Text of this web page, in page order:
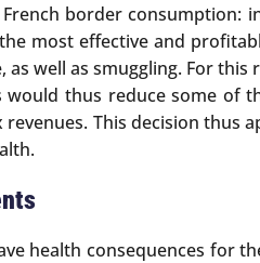
border consumption:
most effective and
well as smuggling. For
thus reduce some of
This decision
health consequences for